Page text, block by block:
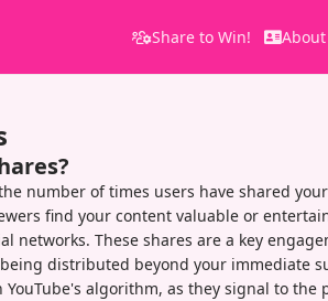
Share to Win! About
number of times users have shared
find your content valuable or
networks. These shares are a key
distributed beyond your immediate
YouTube's algorithm, as they signal to